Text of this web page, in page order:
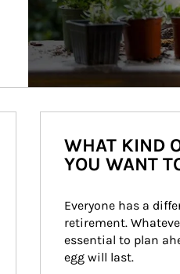
WHAT KIND
YOU WANT
Everyone has a
retirement.
essential to plan
egg will last.